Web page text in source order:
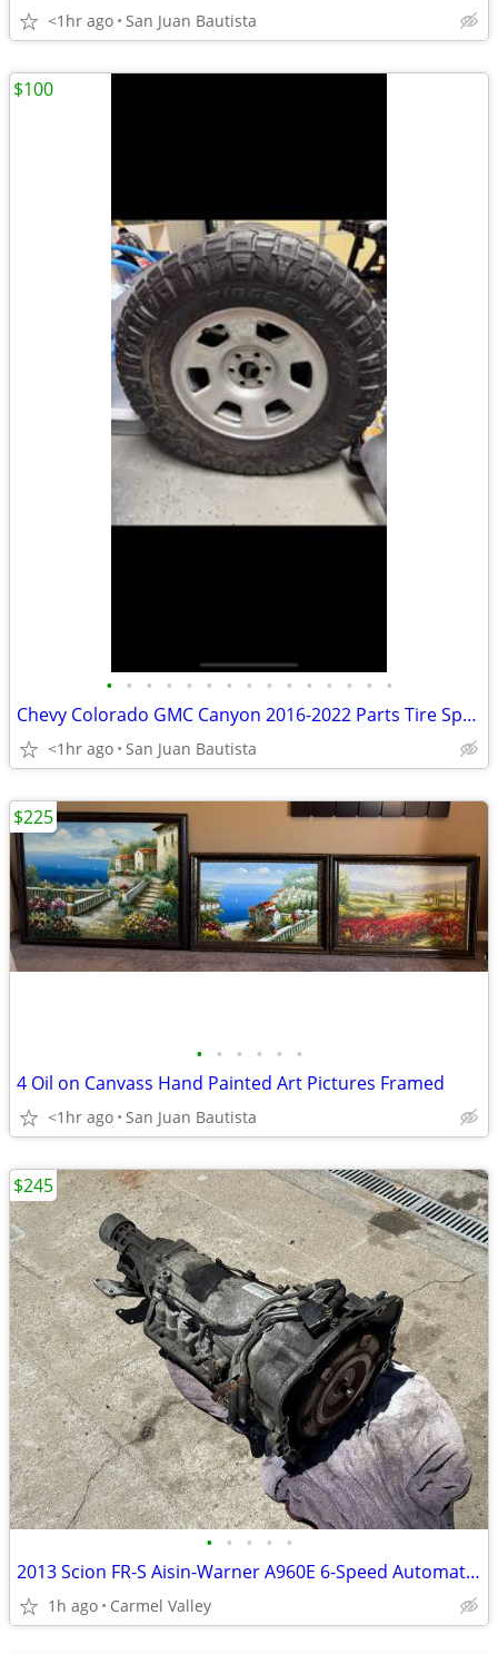
<1hr ago San Juan Bautista
• • • • • • • • • • • • • • •
Chevy Colorado GMC Canyon 2016-2022 Parts Tire Springs Struts Lift Wheel
<1hr ago San Juan Bautista
$100
• • • • • •
4 Oil on Canvass Hand Painted Art Pictures Framed
<1hr ago San Juan Bautista
$225
• • • • •
2013 Scion FR-S Aisin-Warner A960E 6-Speed Automatic Transmission
1h ago Carmel Valley
$245